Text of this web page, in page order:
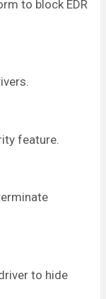
to block EDR
feature.
to hide